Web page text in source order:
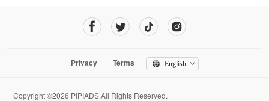
Privacy Terms English
Copyright ©2026 PIPIADS.All Rights Reserved.